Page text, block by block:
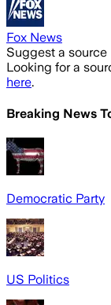
Fox News
Suggest a source
Looking for a
here.
Breaking News
Democratic Party
US Politics